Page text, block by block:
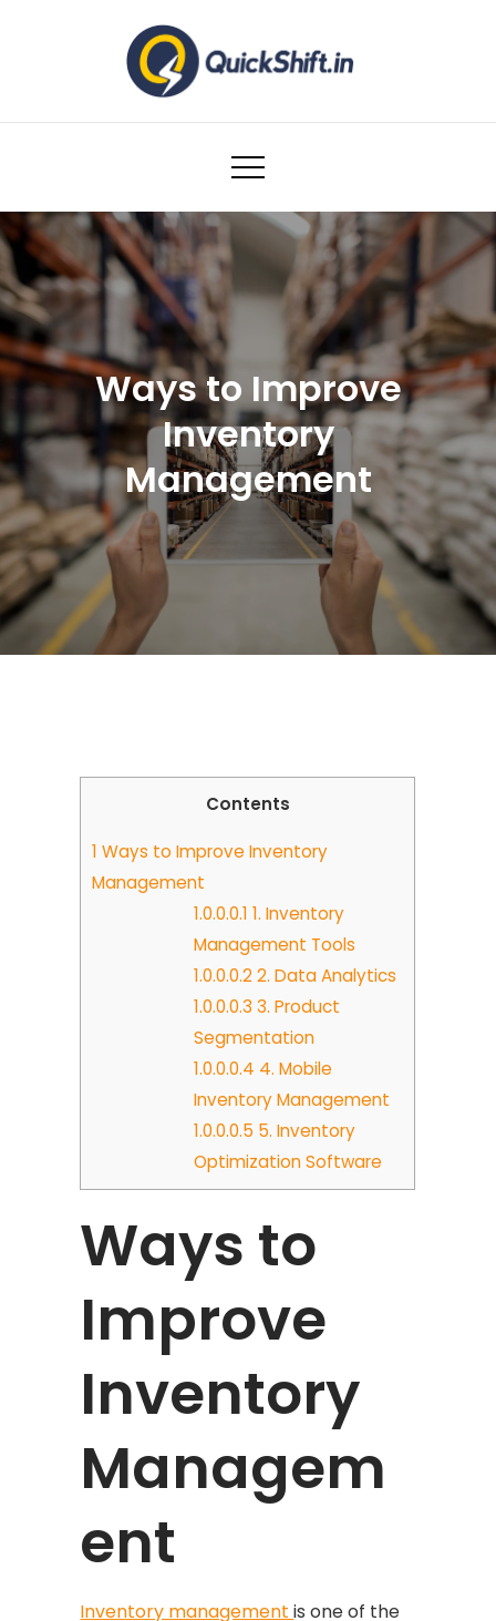
Warehousing and Logistics solutions for
Ways to Improve
Inventory
Management
Contents
1 Ways to Improve Inventory
Management
1.0.0.0.1 1. Inventory
Management Tools
1.0.0.0.22. Data Analytics
1.0.0.0.3 3. Product
Segmentation
1.0.0.0.4 4. Mobile
Inventory Management
1.0.0.0.5 5. Inventory
Optimization Software
Ways to
Improve
Inventory
Managem
ent
Inventory managementis one of the